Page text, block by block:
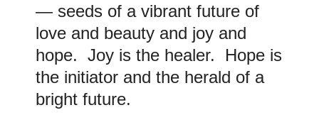
— seeds of a vibrant future of
love and beauty and joy and
hope. Joy is the healer. Hope is
the initiator and the herald of a
bright future.